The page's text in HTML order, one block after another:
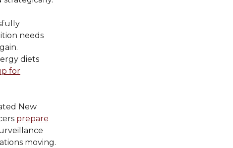
needs
diets
for
New
prepare
moving.